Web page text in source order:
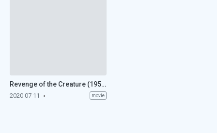
Revenge of the Creature (1955)
2020-07-11 movie